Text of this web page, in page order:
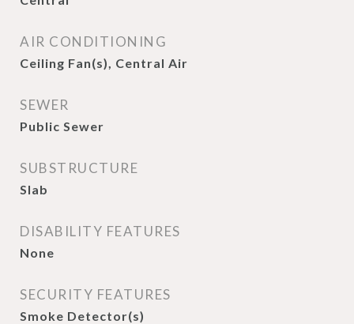
AIR CONDITIONING
Ceiling Fan(s), Central Air
SEWER
Public Sewer
SUBSTRUCTURE
Slab
DISABILITY FEATURES
None
SECURITY FEATURES
Smoke Detector(s)